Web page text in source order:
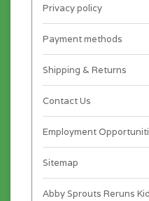
Privacy policy
Payment methods
Shipping & Returns
Contact Us
Employment
Sitemap
Abby Sprouts Reruns